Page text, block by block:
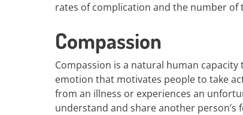
rates of complication and the number of
Compassion
Compassion is a natural human
emotion that motivates people to take
from an illness or experiences an
understand and share another